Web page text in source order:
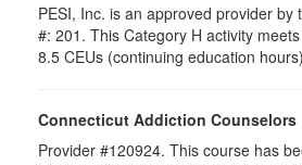
PESI, Inc. is an approved provider by
#: 201. This Category H activity
8.5 CEUs (continuing education
Connecticut Addiction Counselors
Provider #120924. This course has